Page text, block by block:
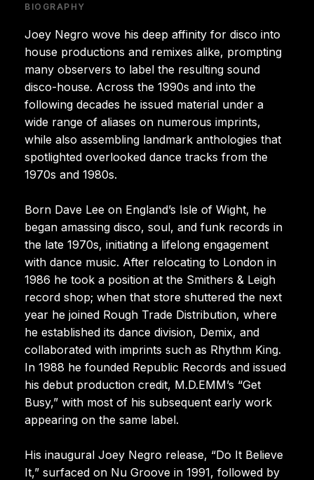
BIOGRAPHY
Joey Negro wove his deep affinity for disco into
house productions and remixes alike, prompting
many observers to label the resulting sound
disco-house. Across the 1990s and into the
following decades he issued material under a
wide range of aliases on numerous imprints,
while also assembling landmark anthologies that
spotlighted overlooked dance tracks from the
1970s and 1980s.
Born Dave Lee on England’s Isle of Wight, he
began amassing disco, soul, and funk records in
the late 1970s, initiating a lifelong engagement
with dance music. After relocating to London in
1986 he took a position at the Smithers & Leigh
record shop; when that store shuttered the next
year he joined Rough Trade Distribution, where
he established its dance division, Demix, and
collaborated with imprints such as Rhythm King.
In 1988 he founded Republic Records and issued
his debut production credit, M.D.EMM’s “Get
Busy,” with most of his subsequent early work
appearing on the same label.
His inaugural Joey Negro release, “Do It Believe
It,” surfaced on Nu Groove in 1991, followed by